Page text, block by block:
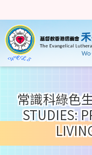
常識科綠色
STUDIES: